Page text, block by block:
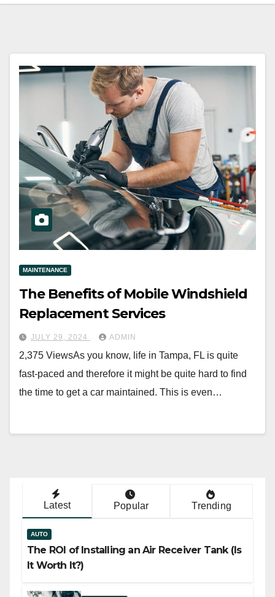
MAINTENANCE
The Benefits of Mobile Windshield
Replacement Services
JULY 29, 2024 ADMIN
2,375 ViewsAs you know, life in Tampa, FL is quite
fast-paced and therefore it might be quite hard to find
the time to get a car maintained. This is even…
Latest Popular Trending
AUTO
The ROI of Installing an Air Receiver Tank (Is
It Worth It?)